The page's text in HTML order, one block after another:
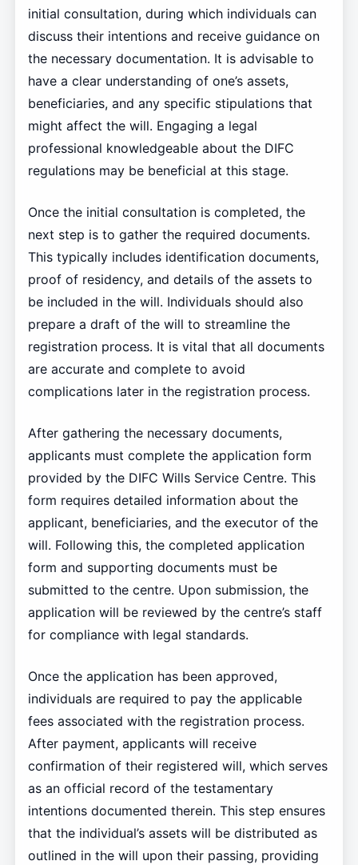
initial consultation, during which individuals can
discuss their intentions and receive guidance on
the necessary documentation. It is advisable to
have a clear understanding of one’s assets,
beneficiaries, and any specific stipulations that
might affect the will. Engaging a legal
professional knowledgeable about the DIFC
regulations may be beneficial at this stage.
Once the initial consultation is completed, the
next step is to gather the required documents.
This typically includes identification documents,
proof of residency, and details of the assets to
be included in the will. Individuals should also
prepare a draft of the will to streamline the
registration process. It is vital that all documents
are accurate and complete to avoid
complications later in the registration process.
After gathering the necessary documents,
applicants must complete the application form
provided by the DIFC Wills Service Centre. This
form requires detailed information about the
applicant, beneficiaries, and the executor of the
will. Following this, the completed application
form and supporting documents must be
submitted to the centre. Upon submission, the
application will be reviewed by the centre’s staff
for compliance with legal standards.
Once the application has been approved,
individuals are required to pay the applicable
fees associated with the registration process.
After payment, applicants will receive
confirmation of their registered will, which serves
as an official record of the testamentary
intentions documented therein. This step ensures
that the individual’s assets will be distributed as
outlined in the will upon their passing, providing